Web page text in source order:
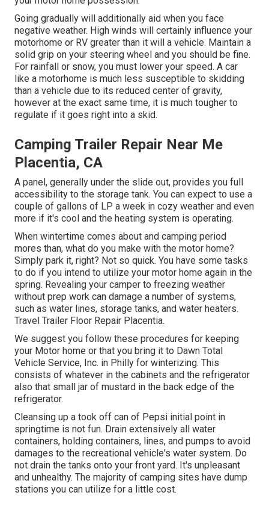
Going gradually will additionally aid when you face
negative weather. High winds will certainly influence your
motorhome or RV greater than it will a vehicle. Maintain a
solid grip on your steering wheel and you should be fine.
For rainfall or snow, you must lower your speed. A car
like a motorhome is much less susceptible to skidding
than a vehicle due to its reduced center of gravity,
however at the exact same time, it is much tougher to
regulate if it goes right into a skid.
Camping Trailer Repair Near Me
Placentia, CA
A panel, generally under the slide out, provides you full
accessibility to the storage tank. You can expect to use a
couple of gallons of LP a week in cozy weather and even
more if it's cool and the heating system is operating.
When wintertime comes about and camping period
mores than, what do you make with the motor home?
Simply park it, right? Not so quick. You have some tasks
to do if you intend to utilize your motor home again in the
spring. Revealing your camper to freezing weather
without prep work can damage a number of systems,
such as water lines, storage tanks, and water heaters.
Travel Trailer Floor Repair Placentia.
We suggest you follow these procedures for keeping
your Motor home or that you bring it to Dawn Total
Vehicle Service, Inc. in Philly for winterizing. This
consists of whatever in the cabinets and the refrigerator
also that small jar of mustard in the back edge of the
refrigerator.
Cleansing up a took off can of Pepsi initial point in
springtime is not fun. Drain extensively all water
containers, holding containers, lines, and pumps to avoid
damages to the recreational vehicle's water system. Do
not drain the tanks onto your front yard. It's unpleasant
and unhealthy. The majority of camping sites have dump
stations you can utilize for a little cost.